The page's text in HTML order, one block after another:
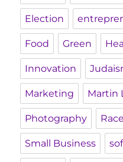
Election
Food Green
Innovation
Marketing Martin
Photography Race
Small Business